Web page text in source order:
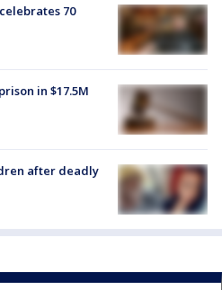
70
in $17.5M
after deadly